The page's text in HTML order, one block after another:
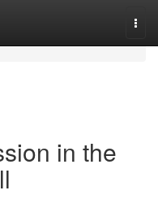
in the